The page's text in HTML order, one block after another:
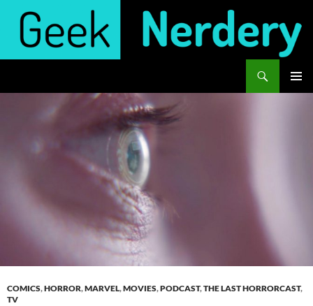
content
COMICS,HORROR,MARVEL,MOVIES,PODCAST,THE LAST HORRORCAST,
TV